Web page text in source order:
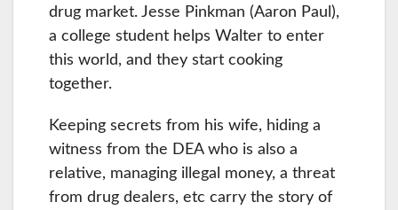
drug market. Jesse Pinkman (Aaron Paul),
a college student helps Walter to enter
this world, and they start cooking
together.
Keeping secrets from his wife, hiding a
witness from the DEA who is also a
relative, managing illegal money, a threat
from drug dealers, etc carry the story of